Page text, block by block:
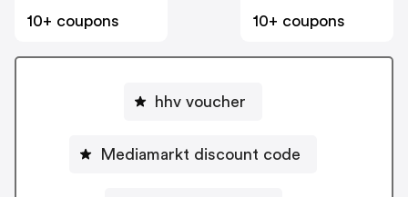
10+ coupons
10+ coupons
hhv voucher
Mediamarkt discount code